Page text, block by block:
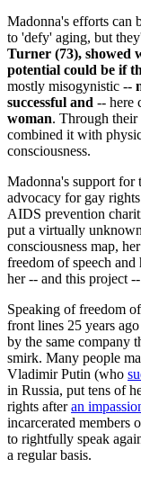
Madonna's efforts can
to 'defy' aging, but
Turner (73), showed
potential could be if
mostly misogynistic --
successful and -- here
woman. Through their
combined it with
consciousness.
Madonna's support for
advocacy for gay
AIDS prevention
put a virtually
consciousness map,
freedom of speech and
her -- and this project --
Speaking of freedom
front lines 25 years
by the same company
smirk. Many people
Vladimir Putin (who
in Russia, put tens of
rights afteran
incarcerated members
to rightfully speak
a regular basis.